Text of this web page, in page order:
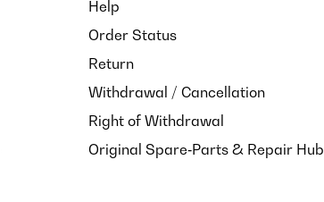
Help
Order Status
Return
Withdrawal / Cancellation
Right of Withdrawal
Original Spare‑Parts & Repair Hub